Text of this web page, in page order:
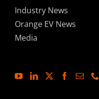
Industry News
Orange EV News
Media